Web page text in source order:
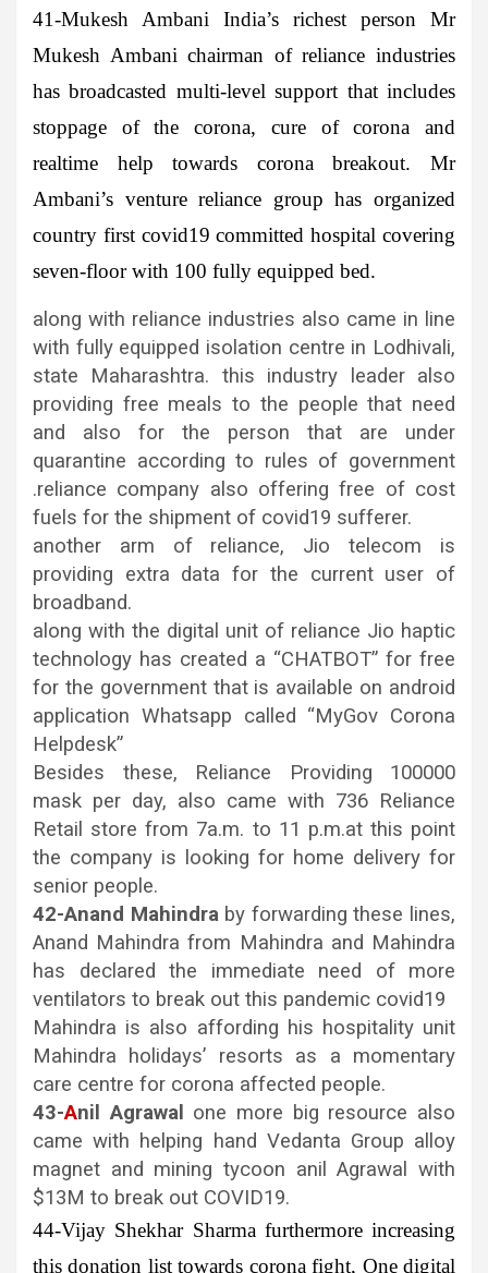
41-Mukesh Ambani India’s richest person Mr
Mukesh Ambani chairman of reliance industries
has broadcasted multi-level support that includes
stoppage of the corona, cure of corona and
realtime help towards corona breakout. Mr
Ambani’s venture reliance group has organized
country first covid19 committed hospital covering
seven-floor with 100 fully equipped bed.
along with reliance industries also came in line
with fully equipped isolation centre in Lodhivali,
state Maharashtra. this industry leader also
providing free meals to the people that need
and also for the person that are under
quarantine according to rules of government
.reliance company also offering free of cost
fuels for the shipment of covid19 sufferer.
another arm of reliance, Jio telecom is
providing extra data for the current user of
broadband.
along with the digital unit of reliance Jio haptic
technology has created a “CHATBOT” for free
for the government that is available on android
application Whatsapp called “MyGov Corona
Helpdesk”
Besides these, Reliance Providing 100000
mask per day, also came with 736 Reliance
Retail store from 7a.m. to 11 p.m.at this point
the company is looking for home delivery for
senior people.
42-Anand Mahindraby forwarding these lines,
Anand Mahindra from Mahindra and Mahindra
has declared the immediate need of more
ventilators to break out this pandemic covid19
Mahindra is also affording his hospitality unit
Mahindra holidays’ resorts as a momentary
care centre for corona affected people.
43-Anil Agrawal
one more big resource also
came with helping hand Vedanta Group alloy
magnet and mining tycoon anil Agrawal with
$13M to break out COVID19.
44-Vijay Shekhar Sharmafurthermore increasing
this donation list towards corona fight, One digital